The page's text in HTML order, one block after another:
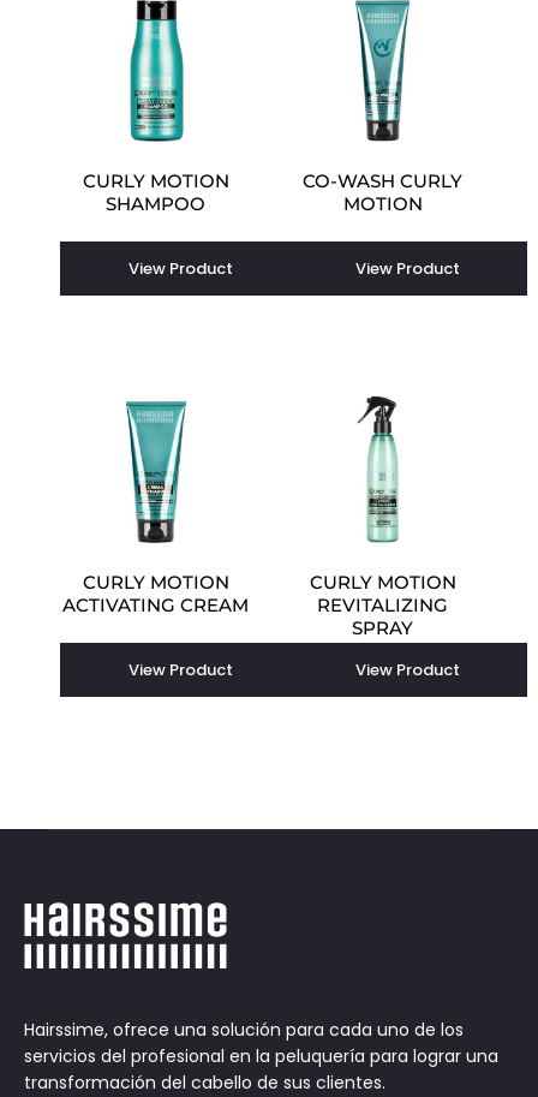
CURLY MOTION
SHAMPOO
View Product
CO-WASH CURLY
MOTION
View Product
CURLY MOTION
ACTIVATING CREAM
View Product
CURLY MOTION
REVITALIZING
SPRAY
View Product
Hairssime, ofrece una solución para cada uno de los
servicios del profesional en la peluquería para lograr una
transformación del cabello de sus clientes.